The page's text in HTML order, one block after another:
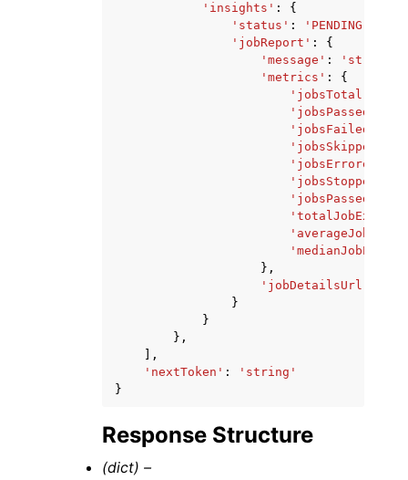
'insights' :
{
'status' : 'PENDING'
'jobReport' :
{
'message' : 'string'
'metrics' :
{
'jobsTotal'
'jobsPassed'
'jobsFailed'
'jobsSkipped'
'jobsErrored'
'jobsStopped'
},
'jobDetailsUrl'
}
}
},
],
'nextToken' :
'string'
}
Response Structure
(dict) –